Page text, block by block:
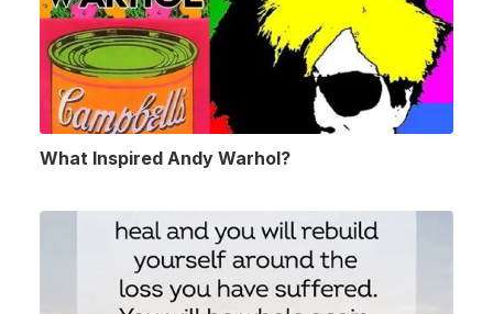
What Inspired Andy Warhol?